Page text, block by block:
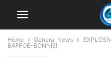
Home General News
BAFFOE-BONNIE!